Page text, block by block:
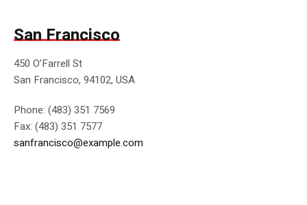
San Francisco
450 O’Farrell St
San Francisco, 94102, USA
Phone: (483) 351 7569
Fax: (483) 351 7577
sanfrancisco@example.com